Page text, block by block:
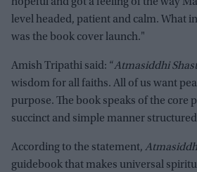
hopeful and got a feeling of the way
level headed, patient and calm. What
was the book cover launch."
Amish Tripathi said: “Atmasiddhi
wisdom for all faiths. All of us want
purpose. The book speaks of the core
succinct and simple manner
According to the statement,
guidebook that makes universal